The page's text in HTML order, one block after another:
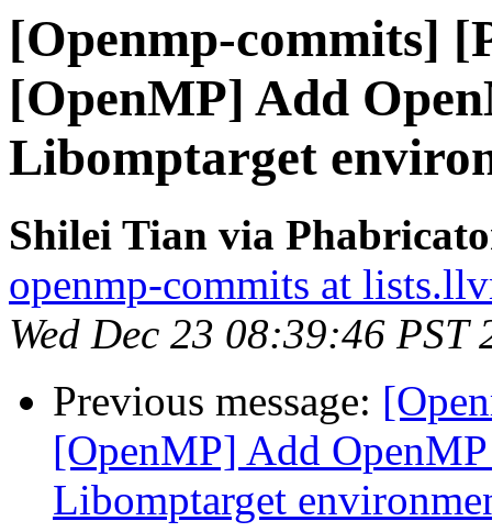
[Openmp-commits]
[OpenMP] Add
Libomptarget
Shilei Tian via
openmp-commits at
Wed Dec 23 08:39:46 PST
Previous message:
[OpenMP] Add
Libomptarget